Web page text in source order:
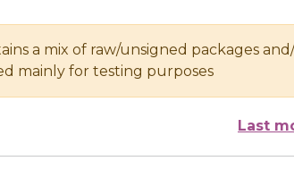
a mix of raw/unsigned packages
mainly for testing purposes
Last